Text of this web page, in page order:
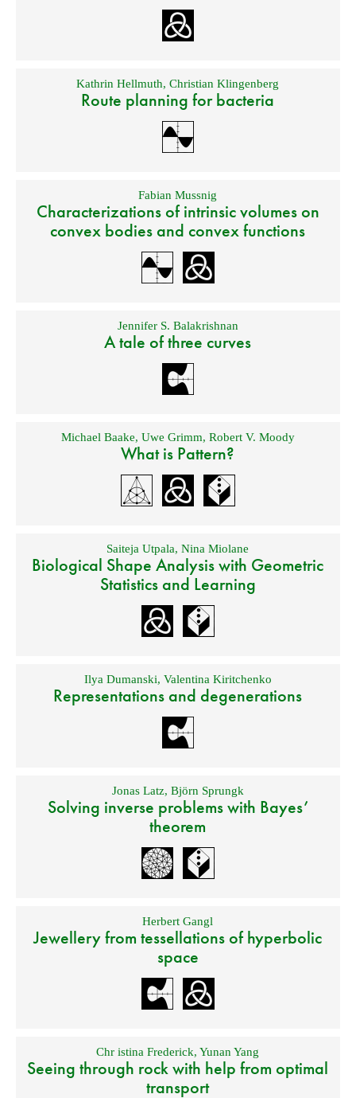
Kathrin Hellmuth,Christian Klingenberg
Route planning for bacteria
Fabian Mussnig
Characterizations of intrinsic volumes on
convex bodies and convex functions
Jennifer S. Balakrishnan
A tale of three curves
Michael Baake, Uwe Grimm, Robert V. Moody
What is Pattern?
Saiteja Utpala,Nina Miolane
Biological Shape Analysis with Geometric
Statistics and Learning
Ilya Dumanski, Valentina Kiritchenko
Representations and degenerations
Jonas Latz, Björn Sprungk
Solving inverse problems with Bayes’
theorem
Herbert Gangl
Jewellery from tessellations of hyperbolic
space
Chr istina Frederick,Yunan Yang
Seeing through rock with help from optimal
transport